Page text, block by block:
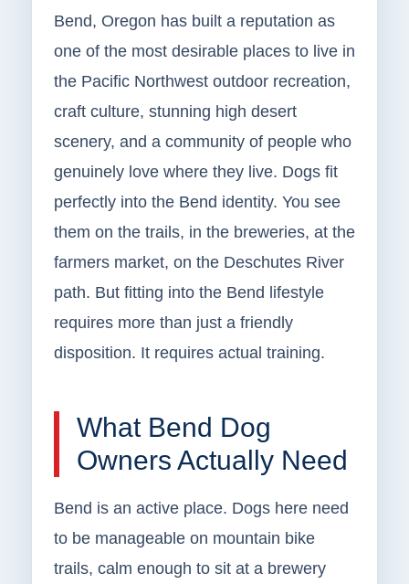
Bend, Oregon has built a reputation as
one of the most desirable places to live in
the Pacific Northwest outdoor recreation,
craft culture, stunning high desert
scenery, and a community of people who
genuinely love where they live. Dogs fit
perfectly into the Bend identity. You see
them on the trails, in the breweries, at the
farmers market, on the Deschutes River
path. But fitting into the Bend lifestyle
requires more than just a friendly
disposition. It requires actual training.
What Bend Dog
Owners Actually Need
Bend is an active place. Dogs here need
to be manageable on mountain bike
trails, calm enough to sit at a brewery